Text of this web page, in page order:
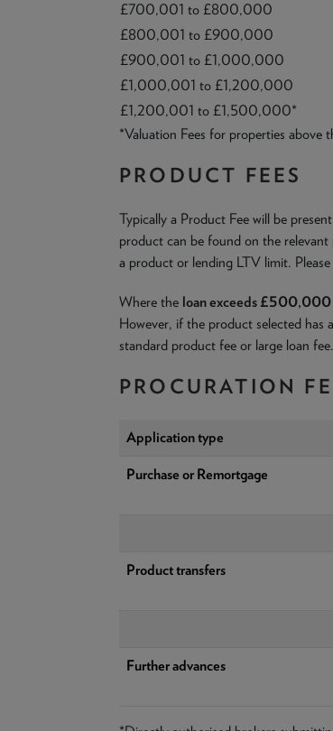
£700,001 to £800,000
£800,001 to £900,000
£900,001 to £1,000,000
£1,000,001 to £1,200,000
£1,200,001 to £1,500,000*
*Valuation Fees for properties above
PRODUCT FEES
Typically a Product Fee will be
product can be found on the
a product or lending LTV limit.
Where the loan exceeds £500,000
However, if the product selected has
standard product fee or large loan fee.
PROCURATION
Application type
Purchase or Remortgage
Product transfers
Further advances